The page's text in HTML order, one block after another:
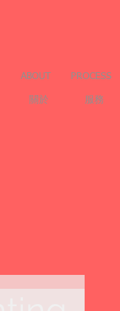
ABOUT
關於
PROCESS
服務